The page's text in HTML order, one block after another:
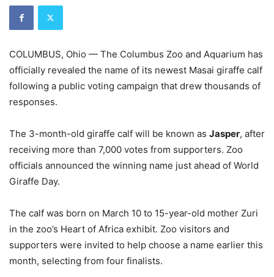
COLUMBUS, Ohio — The Columbus Zoo and Aquarium has
officially revealed the name of its newest Masai giraffe calf
following a public voting campaign that drew thousands of
responses.
The 3-month-old giraffe calf will be known as Jasper, after
receiving more than 7,000 votes from supporters. Zoo
officials announced the winning name just ahead of World
Giraffe Day.
The calf was born on March 10 to 15-year-old mother Zuri
in the zoo’s Heart of Africa exhibit. Zoo visitors and
supporters were invited to help choose a name earlier this
month, selecting from four finalists.